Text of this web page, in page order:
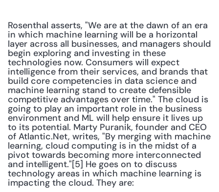
Rosenthal asserts, "We are at the dawn of an era
in which machine learning will be a horizontal
layer across all businesses, and managers should
begin exploring and investing in these
technologies now. Consumers will expect
intelligence from their services, and brands that
build core competencies in data science and
machine learning stand to create defensible
competitive advantages over time." The cloud is
going to play an important role in the business
environment and ML will help ensure it lives up
to its potential. Marty Puranik, founder and CEO
of Atlantic.Net, writes, "By merging with machine
learning, cloud computing is in the midst of a
pivot towards becoming more interconnected
and intelligent."[5] He goes on to discuss
technology areas in which machine learning is
impacting the cloud. They are: